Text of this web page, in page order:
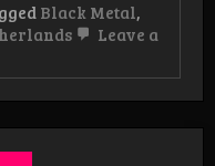
Black Metal,
Leave a